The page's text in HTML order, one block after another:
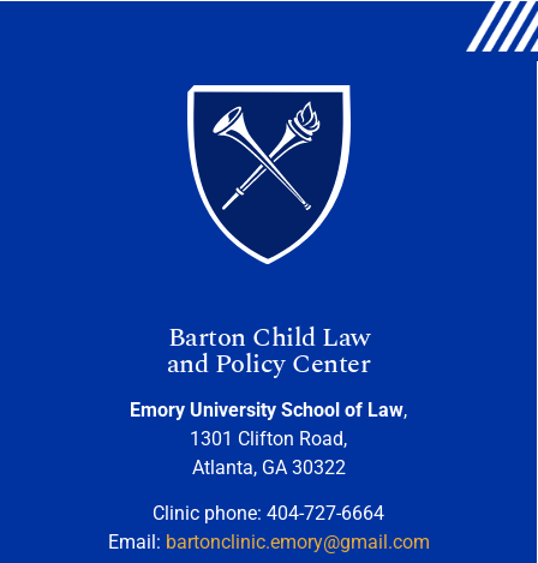
Barton Child Law
and Policy Center
Emory University School of Law,
1301 Clifton Road,
Atlanta, GA 30322
Clinic phone: 404-727-6664
Email: bartonclinic.emory@gmail.com